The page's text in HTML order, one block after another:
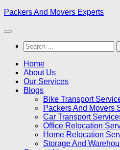
Skip
content
Packers And Movers Experts
Search
for:
Home
About Us
Our Services
Blogs
Bike Transport
Packers And Movers
Car Transport
Office Relocation
Home Relocation
Storage And